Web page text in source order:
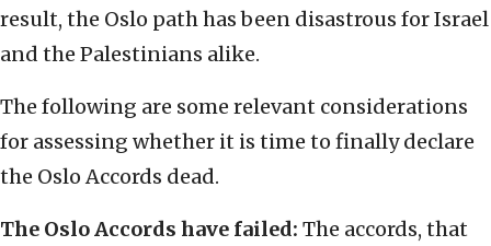
result, the Oslo path has been disastrous for Israel
and the Palestinians alike.
The following are some relevant considerations
for assessing whether it is time to finally declare
the Oslo Accords dead.
The Oslo Accords have failed: The accords, that